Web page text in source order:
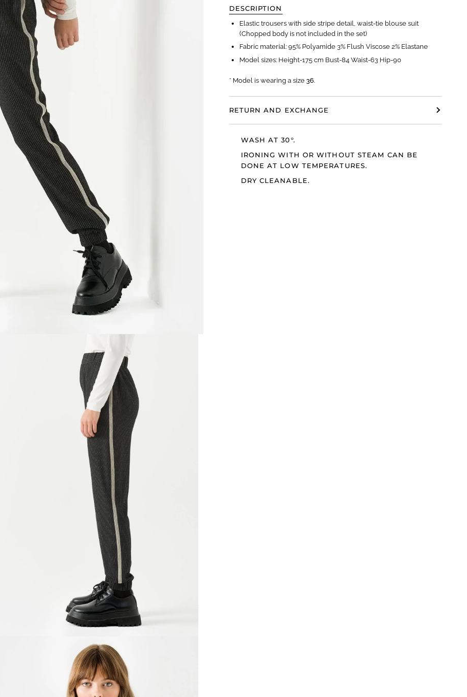
DESCRIPTION
Elastic trousers with side stripe detail, waist-tie blouse suit
(Chopped body is not included in the set)
Fabric material: 95% Polyamide 3% Flush Viscose 2% Elastane
Model sizes: Height-175 cm Bust-84 Waist-63 Hip-90
* Model is wearing a size 36.
RETURN AND EXCHANGE
WASH AT 30°.
IRONING WITH OR WITHOUT STEAM CAN BE
DONE AT LOW TEMPERATURES.
DRY CLEANABLE.